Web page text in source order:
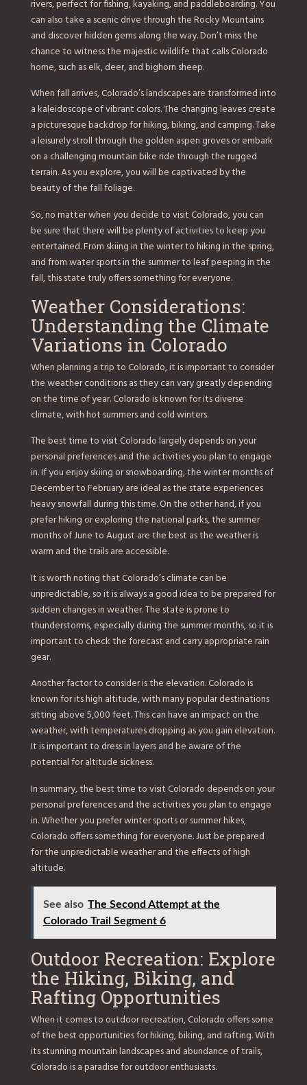
rivers, perfect for fishing, kayaking, and paddleboarding. You
can also take a scenic drive through the Rocky Mountains
and discover hidden gems along the way. Don’t miss the
chance to witness the majestic wildlife that calls Colorado
home, such as elk, deer, and bighorn sheep.
When fall arrives, Colorado’s landscapes are transformed into
a kaleidoscope of vibrant colors. The changing leaves create
a picturesque backdrop for hiking, biking, and camping. Take
a leisurely stroll through the golden aspen groves or embark
on a challenging mountain bike ride through the rugged
terrain. As you explore, you will be captivated by the
beauty of the fall foliage.
So, no matter when you decide to visit Colorado, you can
be sure that there will be plenty of activities to keep you
entertained. From skiing in the winter to hiking in the spring,
and from water sports in the summer to leaf peeping in the
fall, this state truly offers something for everyone.
Weather Considerations:
Understanding the Climate
Variations in Colorado
When planning a trip to Colorado, it is important to consider
the weather conditions as they can vary greatly depending
on the time of year. Colorado is known for its diverse
climate, with hot summers and cold winters.
The best time to visit Colorado largely depends on your
personal preferences and the activities you plan to engage
in. If you enjoy skiing or snowboarding, the winter months of
December to February are ideal as the state experiences
heavy snowfall during this time. On the other hand, if you
prefer hiking or exploring the national parks, the summer
months of June to August are the best as the weather is
warm and the trails are accessible.
It is worth noting that Colorado’s climate can be
unpredictable, so it is always a good idea to be prepared for
sudden changes in weather. The state is prone to
thunderstorms, especially during the summer months, so it is
important to check the forecast and carry appropriate rain
gear.
Another factor to consider is the elevation. Colorado is
known for its high altitude, with many popular destinations
sitting above 5,000 feet. This can have an impact on the
weather, with temperatures dropping as you gain elevation.
It is important to dress in layers and be aware of the
potential for altitude sickness.
In summary, the best time to visit Colorado depends on your
personal preferences and the activities you plan to engage
in. Whether you prefer winter sports or summer hikes,
Colorado offers something for everyone. Just be prepared
for the unpredictable weather and the effects of high
altitude.
See also The Second Attempt at the
Colorado Trail Segment 6
Outdoor Recreation: Explore
the Hiking, Biking, and
Rafting Opportunities
When it comes to outdoor recreation, Colorado offers some
of the best opportunities for hiking, biking, and rafting. With
its stunning mountain landscapes and abundance of trails,
Colorado is a paradise for outdoor enthusiasts.